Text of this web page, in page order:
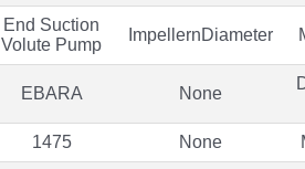
End Suction
Volute Pump
ImpellernDiameter
EBARA None
1475 None